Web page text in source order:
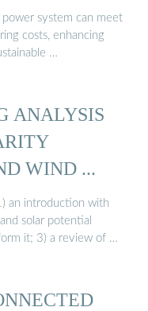
system can meet
costs, enhancing
…
ANALYSIS
WIND ...
an introduction with
solar potential
it; 3) a review of …